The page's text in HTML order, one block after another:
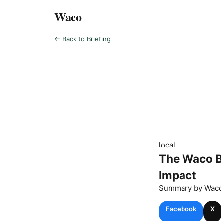
Waco
← Back to Briefing
local
The Waco
Impact
Summary by
Facebook X